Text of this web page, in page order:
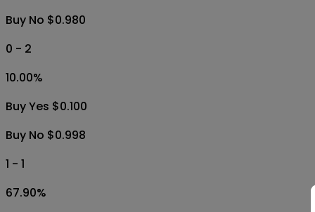
Buy No $0.980
0 - 2
10.00%
Buy Yes $0.100
Buy No $0.998
1 - 1
67.90%